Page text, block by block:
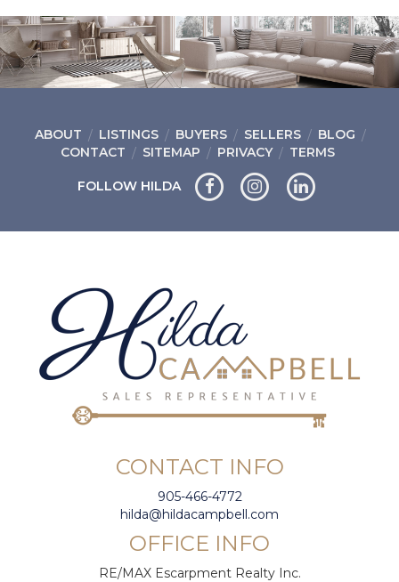
ABOUT LISTINGS BUYERS SELLERS
BLOG
CONTACT
SITEMAP PRIVACY TERMS
FOLLOW HILDA
CONTACT INFO
905-466-4772
hilda@hildacampbell.com
OFFICE INFO
RE/MAX Escarpment Realty Inc.